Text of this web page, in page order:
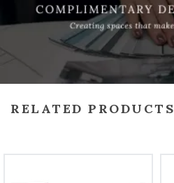
RELATED PRODUCTS